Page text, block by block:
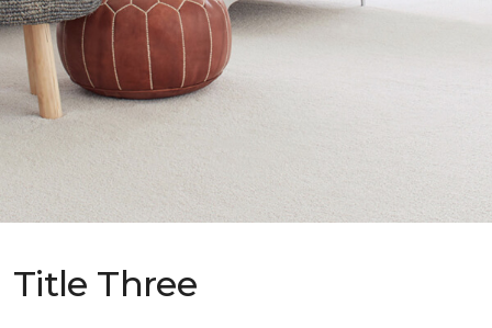
Title Three